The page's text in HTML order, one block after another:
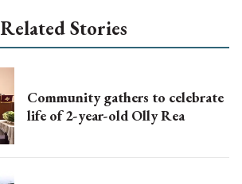
Related Stories
Community gathers to celebrate
life of 2-year-old Olly Rea